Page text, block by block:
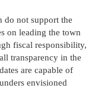
do not support the
on leading the town
fiscal responsibility,
transparency in the
are capable of
envisioned